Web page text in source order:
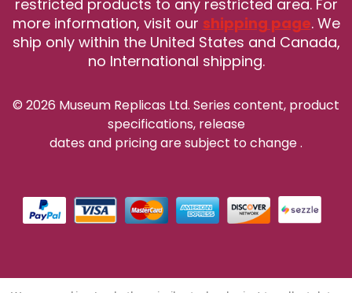
restricted products to any restricted area. For
more information, visit our shipping page. We
ship only within the United States and Canada,
no International shipping.
© 2026 Museum Replicas Ltd. Series content, product
specifications, release
dates and pricing are subject to change.